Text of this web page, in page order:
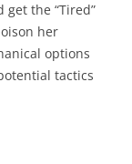
the “Tired”
her
options
tactics